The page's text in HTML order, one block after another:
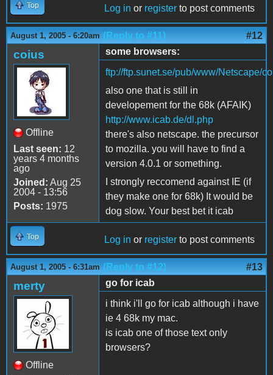
Top Log in or register to post comments
August 1, 2005 - 6:20am (Reply to #11) #12
coius
Offline
Last seen: 12
years 4 months
ago
Joined: Aug 25
2004 - 13:56
Posts: 1975
some browsers:
ftp://ftp.sunet.se/pub/www/Netscape/
also one that is still in
developement for the 68k (AFAIK)
http://www.icab.de/dl.php
there's also netscape. the precursor
to mozilla. you will have to find a
version 4.0.1 or something.
I strongly reccomend against IE (if
they make one for 68k) It would be
dog slow. Your best bet it icab
Top Log in or register to post comments
August 1, 2005 - 6:31am (Reply to #12) #13
merty
Offline
go for icab
i think i'll go for icab although i have
ie 4 68k my mac.
is icab one of those text only
browsers?